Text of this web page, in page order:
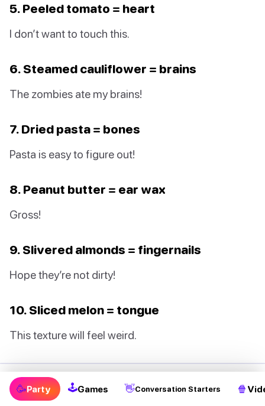
5. Peeled tomato = heart
I don’t want to touch this.
6. Steamed cauliflower = brains
The zombies ate my brains!
7. Dried pasta = bones
Pasta is easy to figure out!
8. Peanut butter = ear wax
Gross!
9. Slivered almonds = fingernails
Hope they’re not dirty!
10. Sliced melon = tongue
This texture will feel weird.
5. Halloween Scavenger Hunt
🥳Party 🕹Games 👋Conversation Starters 🍿